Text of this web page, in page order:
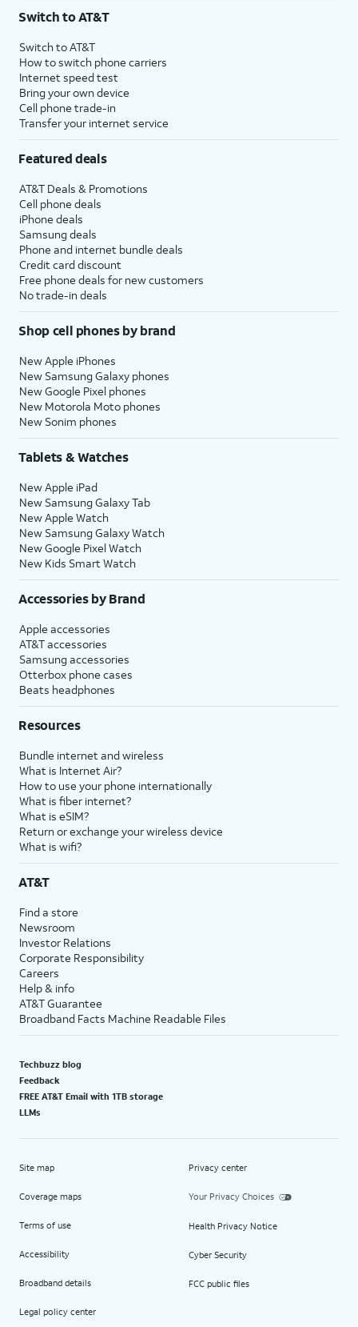
Switch to AT&T
Switch to AT&T
How to switch phone carriers
Internet speed test
Bring your own device
Cell phone trade-in
Transfer your internet service
Featured deals
AT&T Deals & Promotions
Cell phone deals
iPhone deals
Samsung deals
Phone and internet bundle deals
Credit card discount
Free phone deals for new customers
No trade-in deals
Shop cell phones by brand
New Apple iPhones
New Samsung Galaxy phones
New Google Pixel phones
New Motorola Moto phones
New Sonim phones
Tablets & Watches
New Apple iPad
New Samsung Galaxy Tab
New Apple Watch
New Samsung Galaxy Watch
New Google Pixel Watch
New Kids Smart Watch
Accessories by Brand
Apple accessories
AT&T accessories
Samsung accessories
Otterbox phone cases
Beats headphones
Resources
Bundle internet and wireless
What is Internet Air?
How to use your phone internationally
What is fiber internet?
What is eSIM?
Return or exchange your wireless device
What is wifi?
AT&T
Find a store
Newsroom
Investor Relations
Corporate Responsibility
Careers
Help & info
AT&T Guarantee
Broadband Facts Machine Readable Files
Techbuzz blog
Feedback
FREE AT&T Email with 1TB storage
LLMs
Site map
Coverage maps
Terms of use
Accessibility
Broadband details
Legal policy center
Privacy center
Your Privacy Choices
Health Privacy Notice
Cyber Security
FCC public files